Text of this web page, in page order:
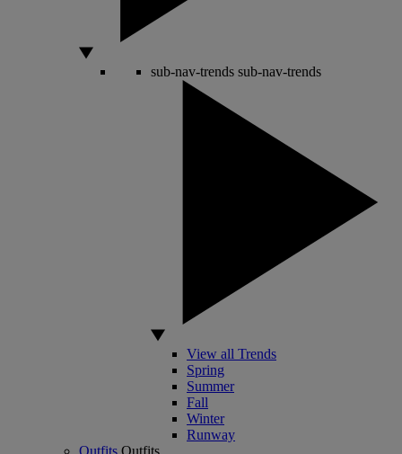
sub-nav-trends sub-nav-trends
View all Trends
Spring
Summer
Fall
Winter
Runway
Outfits Outfits